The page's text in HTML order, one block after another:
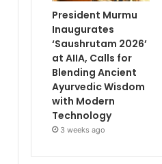
President Murmu
Inaugurates
‘Saushrutam 2026’
at AIIA, Calls for
Blending Ancient
Ayurvedic Wisdom
with Modern
Technology
3 weeks ago